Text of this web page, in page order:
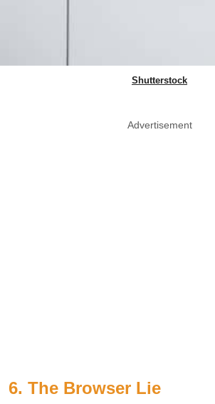
Shutterstock
Advertisement
6. The Browser Lie